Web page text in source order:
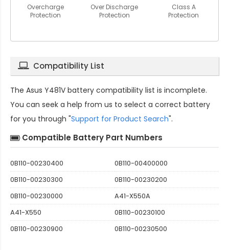
Overcharge
Protection
Over Discharge
Protection
Class A
Protection
Compatibility List
The Asus Y481V battery compatibility list is incomplete.
You can seek a help from us to select a correct battery
for you through "Support for Product Search".
Compatible Battery Part Numbers
0B110-00230400
0B110-00400000
0B110-00230300
0B110-00230200
0B110-00230000
A41-X550A
A41-X550
0B110-00230100
0B110-00230900
0B110-00230500